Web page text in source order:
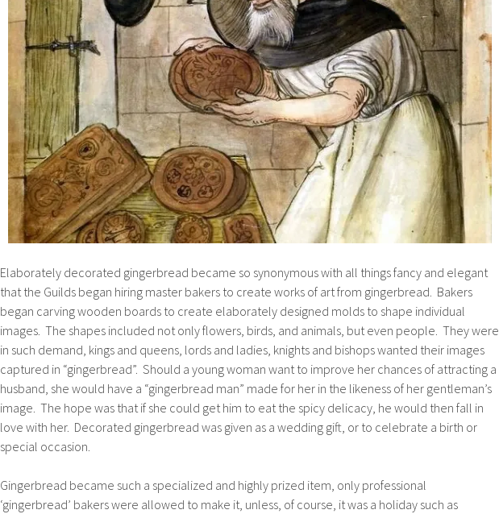
Elaborately decorated gingerbread became so synonymous with all things fancy and elegant
that the Guilds began hiring master bakers to create works of art from gingerbread. Bakers
began carving wooden boards to create elaborately designed molds to shape individual
images. The shapes included not only flowers, birds, and animals, but even people. They were
in such demand, kings and queens, lords and ladies, knights and bishops wanted their images
captured in “gingerbread”. Should a young woman want to improve her chances of attracting a
husband, she would have a “gingerbread man” made for her in the likeness of her gentleman’s
image. The hope was that if she could get him to eat the spicy delicacy, he would then fall in
love with her. Decorated gingerbread was given as a wedding gift, or to celebrate a birth or
special occasion.
Gingerbread became such a specialized and highly prized item, only professional
‘gingerbread’ bakers were allowed to make it, unless, of course, it was a holiday such as